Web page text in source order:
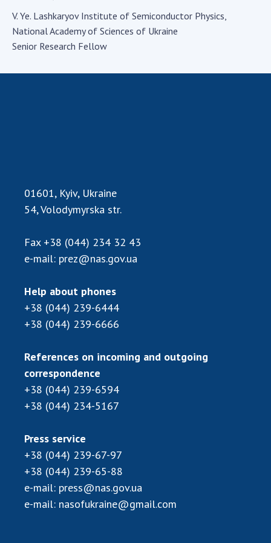
Academy of Sciences of Ukraine
Book of Memory
STRUCTURE
Section of Chemical and Biological Sciences
Section of Social and Human Sciences
Ukraine
Councils, committees, and commissions
Education and Science and the National
Academy of Sciences of Ukraine
Public organizations
ACTIVITY
Academy of Sciences of Ukraine
General meetings of the National Academy
of Sciences of Ukraine
Annual reports of the National Academy of
Sciences of Ukraine
V. Ye. Lashkaryov Institute of Semiconductor Physics,
National Academy of Sciences of Ukraine
Senior Research Fellow
01601, Kyiv, Ukraine
54, Volodymyrska str.
Fax +38 (044) 234 32 43
e-mail: prez@nas.gov.ua
Help about phones
+38 (044) 239-6444
+38 (044) 239-6666
References on incoming and outgoing
correspondence
+38 (044) 239-6594
+38 (044) 234-5167
Press service
+38 (044) 239-67-97
+38 (044) 239-65-88
e-mail: press@nas.gov.ua
e-mail: nasofukraine@gmail.com